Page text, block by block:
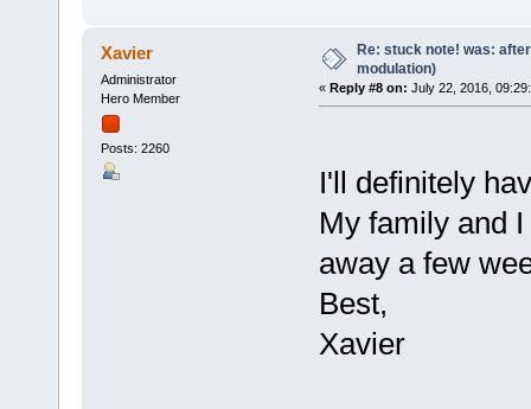
Xavier
Administrator
Hero Member
Posts: 2260
Re: stuck note! was:
modulation)
« Reply #8 on: July 22, 2016,
I'll definitely
My family and
away a few
Best,
Xavier